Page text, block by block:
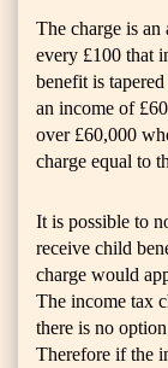
The charge is
every £100 that
benefit is
an income of
over £60,000
charge equal to
It is possible to
receive child
charge would
The income tax
there is no
Therefore if the